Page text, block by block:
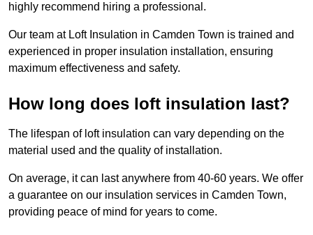
highly recommend hiring a professional.
Our team at Loft Insulation in Camden Town is trained and
experienced in proper insulation installation, ensuring
maximum effectiveness and safety.
How long does loft insulation last?
The lifespan of loft insulation can vary depending on the
material used and the quality of installation.
On average, it can last anywhere from 40-60 years. We offer
a guarantee on our insulation services in Camden Town,
providing peace of mind for years to come.